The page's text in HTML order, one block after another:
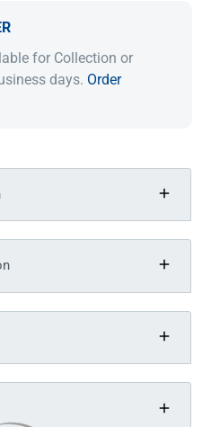
for Collection or
days. Order